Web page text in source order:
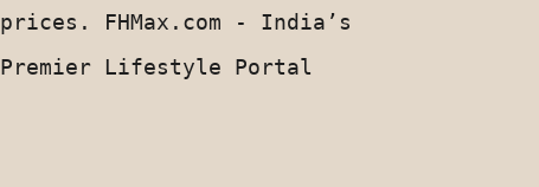
prices. FHMax.com - India’s
Premier Lifestyle Portal